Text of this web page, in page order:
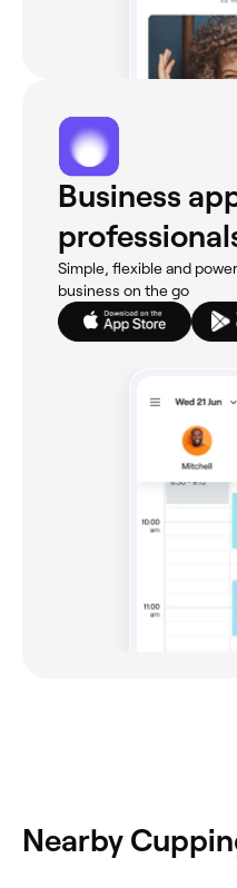
Business
Simple, flexible and
business on the go
Nearby